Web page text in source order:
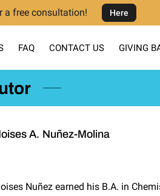
a free consultation! Here
FAQ CONTACT US GIVING
A. Nuñez-Molina
Nuñez earned his B.A. in